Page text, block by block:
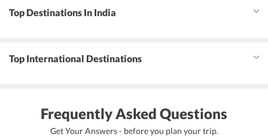
Top Destinations In India
Top International Destinations
Frequently Asked Questions
Get Your Answers - before you plan your trip.